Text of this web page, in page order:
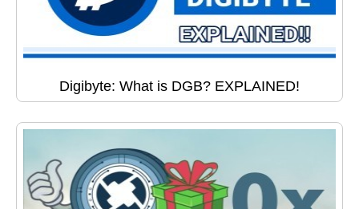
Digibyte: What is DGB? EXPLAINED!